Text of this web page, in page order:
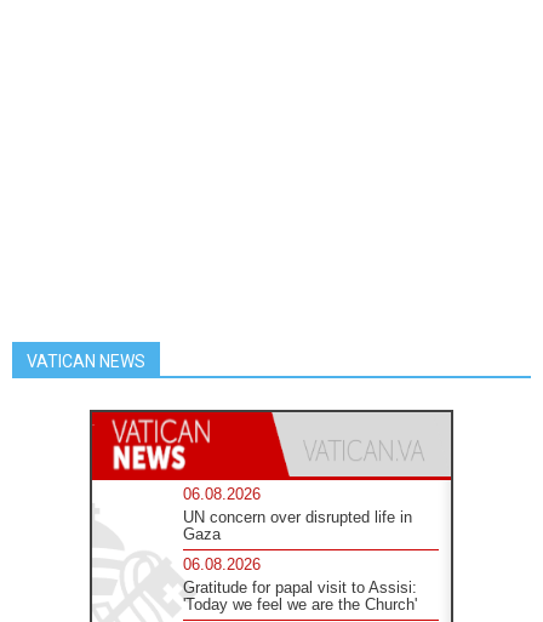
VATICAN NEWS
06.08.2026
UN concern over disrupted life in
Gaza
06.08.2026
Gratitude for papal visit to Assisi:
'Today we feel we are the Church'